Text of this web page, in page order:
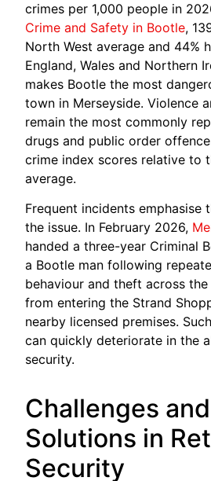
crimes per 1,000 people in
Crime and Safety in Bootle,
North West average and 44%
England, Wales and Northern
makes Bootle the most
town in Merseyside. Violence
remain the most commonly
drugs and public order
crime index scores relative to
average.
Frequent incidents emphasise
the issue. In February 2026,
handed a three-year Criminal
a Bootle man following
behaviour and theft across
from entering the Strand
nearby licensed premises.
can quickly deteriorate in the
security.
Challenges and
Solutions in
Security